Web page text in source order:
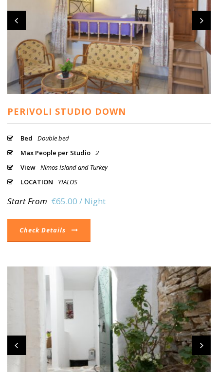
PERIVOLI STUDIO DOWN
Bed
Double bed
Max People per Studio 2
View Nimos Island and Turkey
LOCATION
YIALOS
Start From €65.00 / Night
Check Details